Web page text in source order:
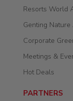
Resorts World
Genting
Corporate
Meetings &
Hot Deals
PARTNERS